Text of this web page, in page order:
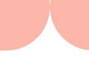
Share